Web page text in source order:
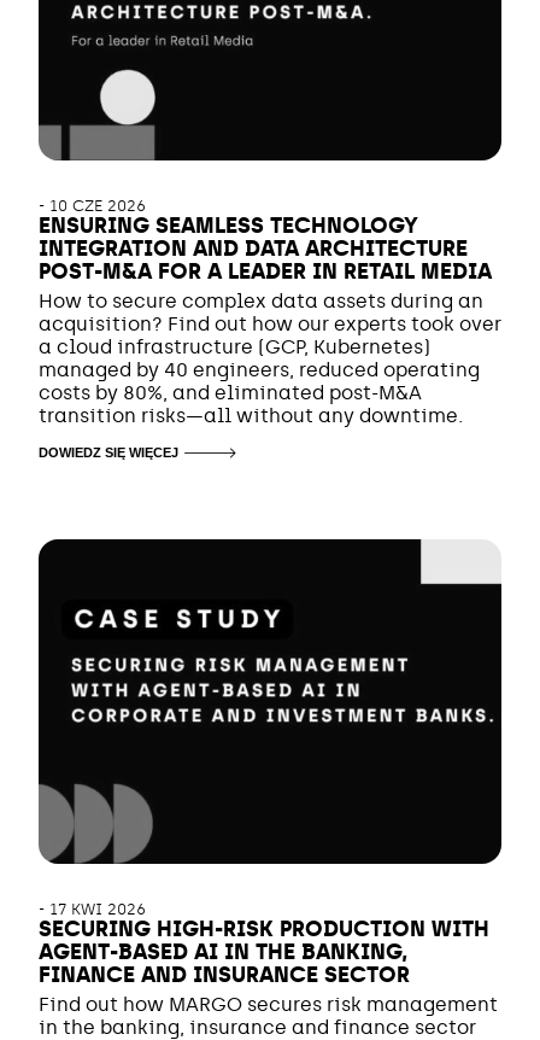
- 10 CZE 2026
ENSURING SEAMLESS TECHNOLOGY
INTEGRATION AND DATA ARCHITECTURE
POST-M&A FOR A LEADER IN RETAIL MEDIA
How to secure complex data assets during an
acquisition? Find out how our experts took over
a cloud infrastructure (GCP, Kubernetes)
managed by 40 engineers, reduced operating
costs by 80%, and eliminated post-M&A
transition risks—all without any downtime.
DOWIEDZ SIĘ WIĘCEJ
- 17 KWI 2026
SECURING HIGH-RISK PRODUCTION WITH
AGENT-BASED AI IN THE BANKING,
FINANCE AND INSURANCE SECTOR
Find out how MARGO secures risk management
in the banking, insurance and finance sector